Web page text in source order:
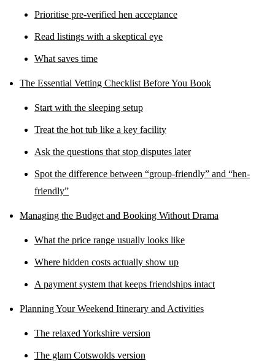
Prioritise pre-verified hen acceptance
Read listings with a skeptical eye
What saves time
The Essential Vetting Checklist Before You Book
Start with the sleeping setup
Treat the hot tub like a key facility
Ask the questions that stop disputes later
Spot the difference between “group-friendly” and “hen-
friendly”
Managing the Budget and Booking Without Drama
What the price range usually looks like
Where hidden costs actually show up
A payment system that keeps friendships intact
Planning Your Weekend Itinerary and Activities
The relaxed Yorkshire version
The glam Cotswolds version